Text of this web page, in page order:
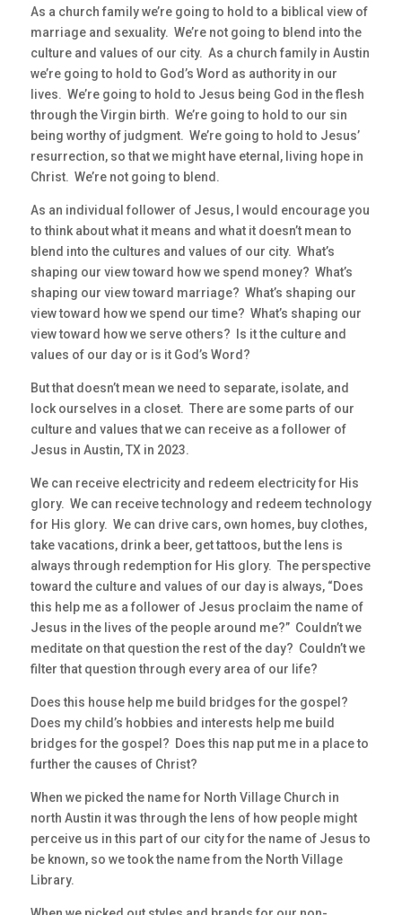
As a church family we’re going to hold to a biblical view of
marriage and sexuality. We’re not going to blend into the
culture and values of our city. As a church family in Austin
we’re going to hold to God’s Word as authority in our
lives. We’re going to hold to Jesus being God in the flesh
through the Virgin birth. We’re going to hold to our sin
being worthy of judgment. We’re going to hold to Jesus’
resurrection, so that we might have eternal, living hope in
Christ. We’re not going to blend.
As an individual follower of Jesus, I would encourage you
to think about what it means and what it doesn’t mean to
blend into the cultures and values of our city. What’s
shaping our view toward how we spend money? What’s
shaping our view toward marriage? What’s shaping our
view toward how we spend our time? What’s shaping our
view toward how we serve others? Is it the culture and
values of our day or is it God’s Word?
But that doesn’t mean we need to separate, isolate, and
lock ourselves in a closet. There are some parts of our
culture and values that we can receive as a follower of
Jesus in Austin, TX in 2023.
We can receive electricity and redeem electricity for His
glory. We can receive technology and redeem technology
for His glory. We can drive cars, own homes, buy clothes,
take vacations, drink a beer, get tattoos, but the lens is
always through redemption for His glory. The perspective
toward the culture and values of our day is always, “Does
this help me as a follower of Jesus proclaim the name of
Jesus in the lives of the people around me?” Couldn’t we
meditate on that question the rest of the day? Couldn’t we
filter that question through every area of our life?
Does this house help me build bridges for the gospel?
Does my child’s hobbies and interests help me build
bridges for the gospel? Does this nap put me in a place to
further the causes of Christ?
When we picked the name for North Village Church in
north Austin it was through the lens of how people might
perceive us in this part of our city for the name of Jesus to
be known, so we took the name from the North Village
Library.